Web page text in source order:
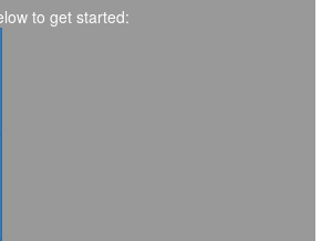
to get started: